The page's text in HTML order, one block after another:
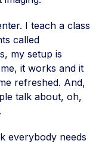
I teach a class
called
my setup is
it works and it
refreshed. And,
talk about, oh,
everybody needs